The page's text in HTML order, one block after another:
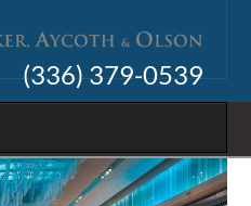
(336) 379-0539